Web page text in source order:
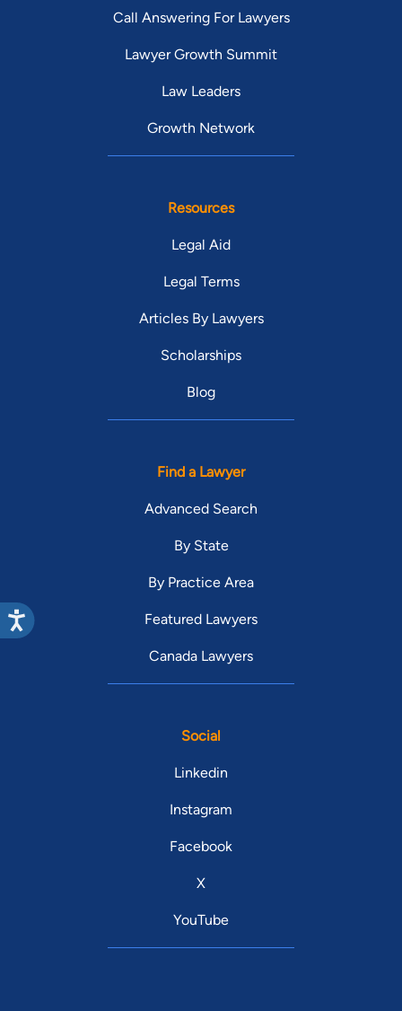
Call Answering For Lawyers
Lawyer Growth Summit
Law Leaders
Growth Network
Resources
Legal Aid
Legal Terms
Articles By Lawyers
Scholarships
Blog
Find a Lawyer
Advanced Search
By State
By Practice Area
Featured Lawyers
Canada Lawyers
Social
Linkedin
Instagram
Facebook
X
YouTube